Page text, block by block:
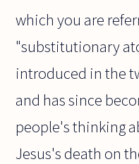
which you are
"substitutionary
introduced in the
and has since
people's thinking
Jesus's death on